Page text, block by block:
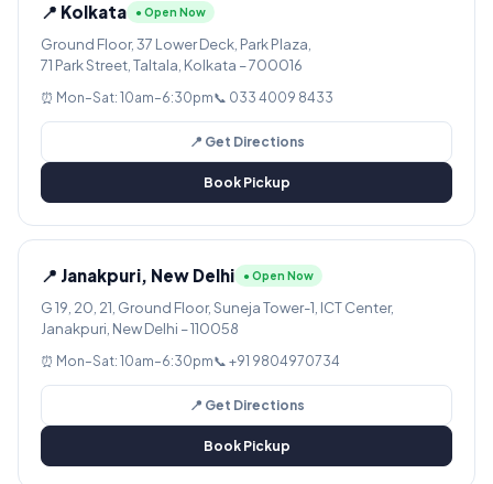
📍 Kolkata ● Open Now
Ground Floor, 37 Lower Deck, Park Plaza,
71 Park Street, Taltala, Kolkata – 700016
⏰ Mon–Sat: 10am–6:30pm📞 033 4009 8433
📍 Get Directions
Book Pickup
📍 Janakpuri, New Delhi ● Open Now
G 19, 20, 21, Ground Floor, Suneja Tower-1, ICT Center,
Janakpuri, New Delhi – 110058
⏰ Mon–Sat: 10am–6:30pm📞 +91 9804970734
📍 Get Directions
Book Pickup